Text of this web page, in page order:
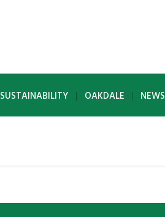
SUSTAINABILITY OAKDALE NEWS